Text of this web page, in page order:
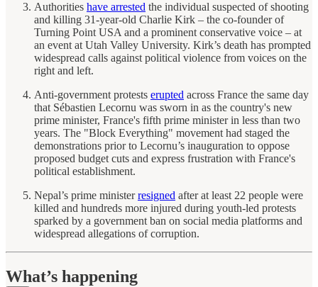
Authorities have arrested the individual suspected of shooting
and killing 31-year-old Charlie Kirk – the co-founder of
Turning Point USA and a prominent conservative voice – at
an event at Utah Valley University. Kirk’s death has prompted
widespread calls against political violence from voices on the
right and left.
Anti-government protests erupted across France the same day
that Sébastien Lecornu was sworn in as the country's new
prime minister, France's fifth prime minister in less than two
years. The "Block Everything" movement had staged the
demonstrations prior to Lecornu’s inauguration to oppose
proposed budget cuts and express frustration with France's
political establishment.
Nepal’s prime ministerresigned after at least 22 people were
killed and hundreds more injured during youth-led protests
sparked by a government ban on social media platforms and
widespread allegations of corruption.
What’s happening